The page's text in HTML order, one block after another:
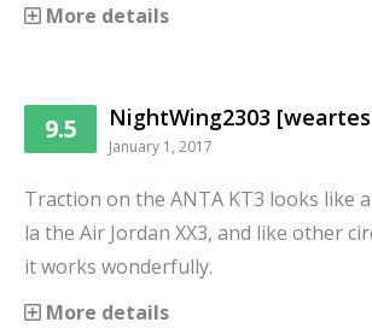
More details
9.5 NightWing2303
January 1, 2017
Traction on the ANTA KT3 looks like
la the Air Jordan XX3, and like other
it works wonderfully.
More details